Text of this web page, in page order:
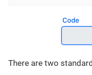
There are two